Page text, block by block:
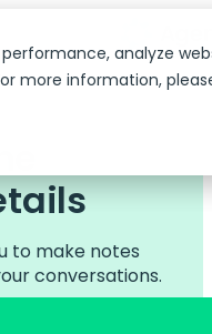
analyze
more information,
to make notes
conversations.